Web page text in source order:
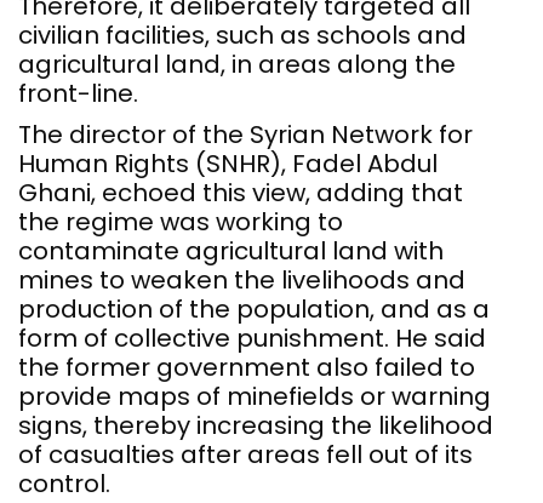
civilian facilities, such as schools and
agricultural land, in areas along the
front-line.
The director of the Syrian Network for
Human Rights (SNHR), Fadel Abdul
Ghani, echoed this view, adding that
the regime was working to
contaminate agricultural land with
mines to weaken the livelihoods and
production of the population, and as a
form of collective punishment. He said
the former government also failed to
provide maps of minefields or warning
signs, thereby increasing the likelihood
of casualties after areas fell out of its
control.